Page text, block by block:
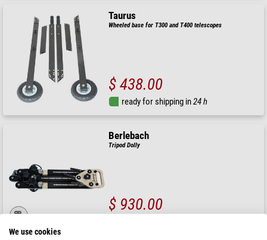
Taurus
Wheeled base for T300 and T400 telescopes
$ 438.00
ready for shipping in24 h
Berlebach
Tripod Dolly
$ 930.00
We use cookies